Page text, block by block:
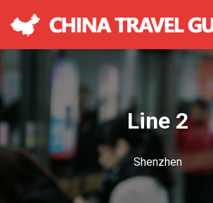
Line 2
Shenzhen